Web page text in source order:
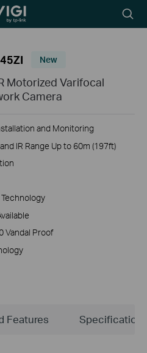
icon
New
Motorized Varifocal
Camera
and Monitoring
IR Range Up to 60m (197ft)
Vandal Proof
Features